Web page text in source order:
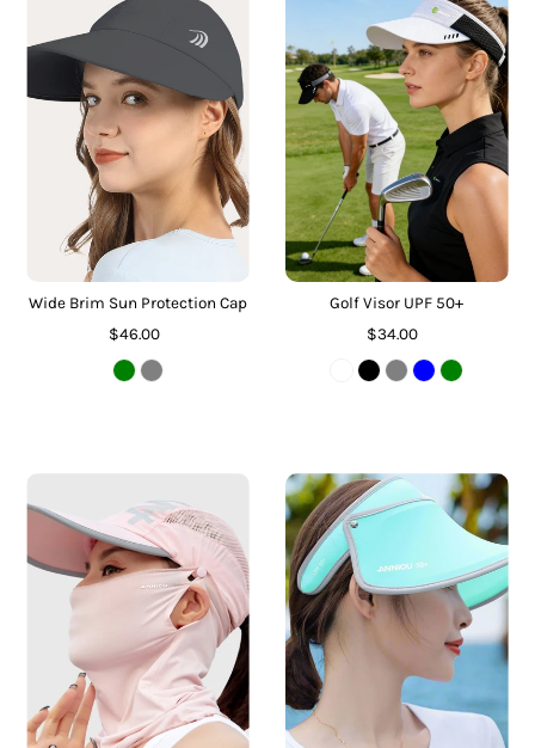
Wide Brim Sun Protection Cap
$46.00
Golf Visor UPF 50+
$34.00